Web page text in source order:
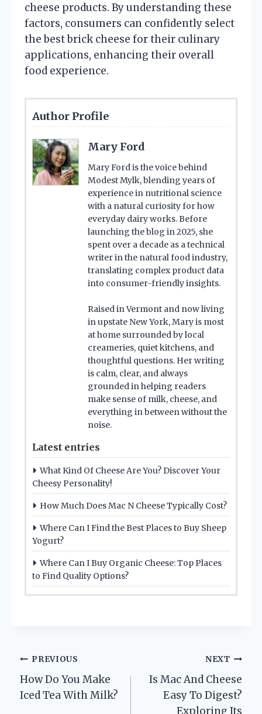
cheese products. By understanding these
factors, consumers can confidently select
the best brick cheese for their culinary
applications, enhancing their overall
food experience.
Author Profile
Mary Ford
Mary Ford is the voice behind
Modest Mylk, blending years of
experience in nutritional science
with a natural curiosity for how
everyday dairy works. Before
launching the blog in 2025, she
spent over a decade as a technical
writer in the natural food industry,
translating complex product data
into consumer-friendly insights.
Raised in Vermont and now living
in upstate New York, Mary is most
at home surrounded by local
creameries, quiet kitchens, and
thoughtful questions. Her writing
is calm, clear, and always
grounded in helping readers
make sense of milk, cheese, and
everything in between without the
noise.
Latest entries
What Kind Of Cheese Are You? Discover Your
Cheesy Personality!
How Much Does Mac N Cheese Typically Cost?
Where Can I Find the Best Places to Buy Sheep
Yogurt?
Where Can I Buy Organic Cheese: Top Places
to Find Quality Options?
Post
navigation
PREVIOUS
How Do You Make
Iced Tea With Milk?
NEXT
Is Mac And Cheese
Easy To Digest?
Exploring Its